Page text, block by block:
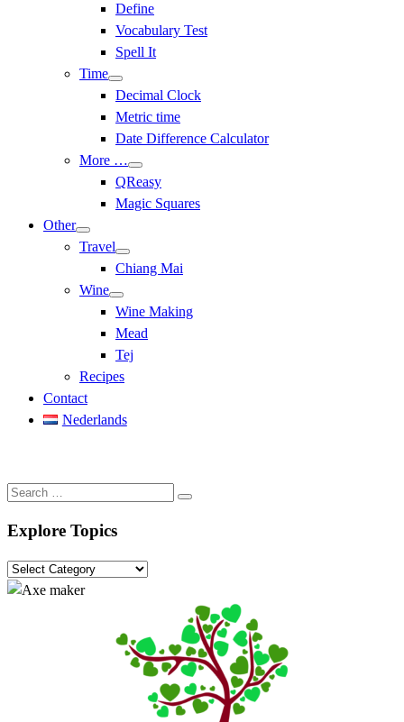
Define
Vocabulary Test
Spell It
Time
Decimal Clock
Metric time
Date Difference Calculator
More …
QReasy
Magic Squares
Other
Travel
Chiang Mai
Wine
Wine Making
Mead
Tej
Recipes
Contact
Nederlands
Search
Search
Explore Topics
Explore
Topics